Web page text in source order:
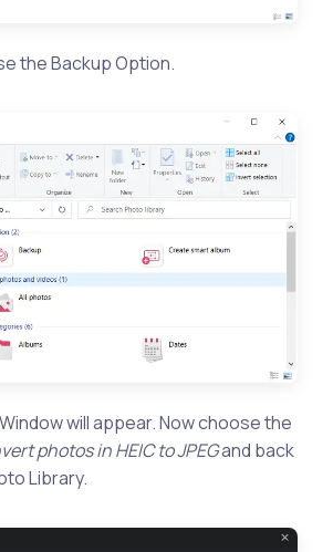
the Backup Option.
will appear. Now choose the
photos in HEIC to JPEGand back
Library.